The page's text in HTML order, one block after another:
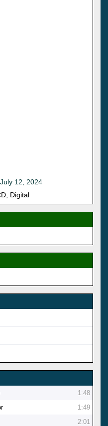
July 12, 2024
Digital
1:48
1:49
2:01